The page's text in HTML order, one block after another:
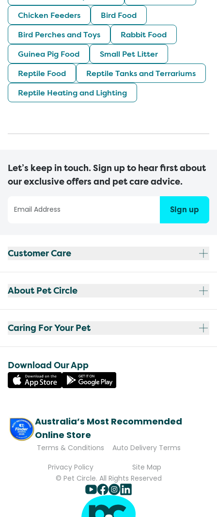
Chicken Feeders
Bird Food
Bird Perches and Toys
Rabbit Food
Guinea Pig Food
Small Pet Litter
Reptile Food
Reptile Tanks and Terrariums
Reptile Heating and Lighting
Let’s keep in touch. Sign up to hear first about
our exclusive offers and pet care advice.
Sign up
Customer Care
About Pet Circle
Caring For Your Pet
Download Our App
Australia’s Most Recommended
Online Store
Terms & Conditions
Auto Delivery Terms
Privacy Policy
Site Map
© Pet Circle. All Rights Reserved